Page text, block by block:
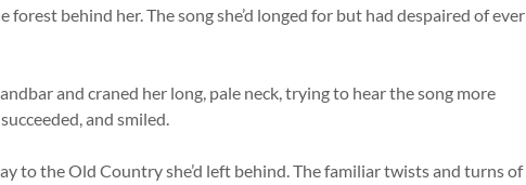
behind her. The song she’d longed for but had despaired of ever
and craned her long, pale neck, trying to hear the song more
and smiled.
to the Old Country she’d left behind. The familiar twists and turns of